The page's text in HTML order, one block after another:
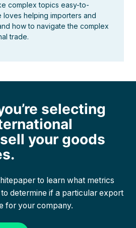
complex topics easy-to-
loves helping importers and
how to navigate the complex
trade.
selecting
your goods
to learn what metrics
determine if a particular export
for your company.